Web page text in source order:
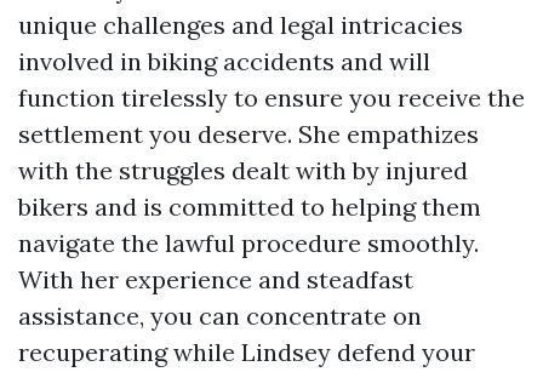
unique challenges and legal intricacies
involved in biking accidents and will
function tirelessly to ensure you receive the
settlement you deserve. She empathizes
with the struggles dealt with by injured
bikers and is committed to helping them
navigate the lawful procedure smoothly.
With her experience and steadfast
assistance, you can concentrate on
recuperating while Lindsey defend your